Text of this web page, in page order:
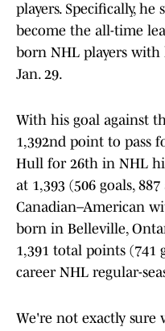
players. Specifically,
become the all-time
born NHL players
Jan. 29.
With his goal against
1,392nd point to pass
Hull for 26th in NHL
at 1,393 (506 goals,
Canadian–American
born in Belleville,
1,391 total points (741
career NHL regular-
We're not exactly sure